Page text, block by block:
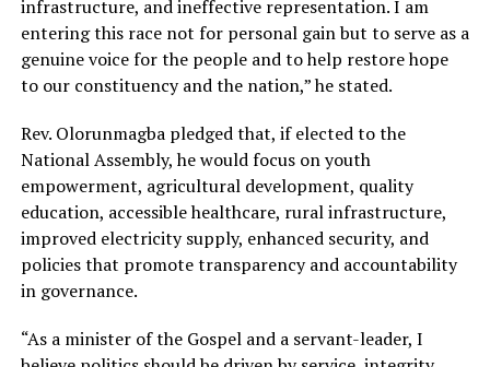
infrastructure, and ineffective representation. I am
entering this race not for personal gain but to serve as a
genuine voice for the people and to help restore hope
to our constituency and the nation,” he stated.
Rev. Olorunmagba pledged that, if elected to the
National Assembly, he would focus on youth
empowerment, agricultural development, quality
education, accessible healthcare, rural infrastructure,
improved electricity supply, enhanced security, and
policies that promote transparency and accountability
in governance.
“As a minister of the Gospel and a servant-leader, I